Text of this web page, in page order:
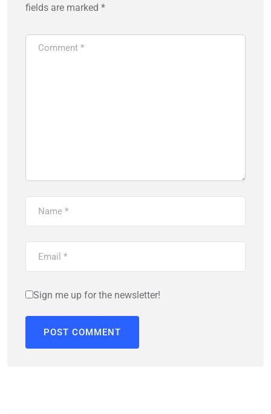
fields are marked *
Sign me up for the newsletter!